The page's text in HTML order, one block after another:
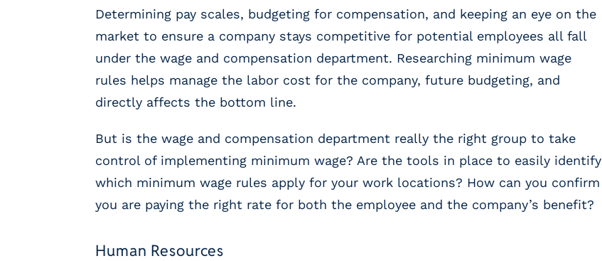
m
s
R
e
c
r
u
t
i
n
g
&
Determining pay scales, budgeting for compensation, and keeping an eye on the
market to ensure a company stays competitive for potential employees all fall
under the wage and compensation department. Researching minimum wage
rules helps manage the labor cost for the company, future budgeting, and
directly affects the bottom line.
But is the wage and compensation department really the right group to take
control of implementing minimum wage? Are the tools in place to easily identify
which minimum wage rules apply for your work locations? How can you confirm
you are paying the right rate for both the employee and the company’s benefit?
Human Resources